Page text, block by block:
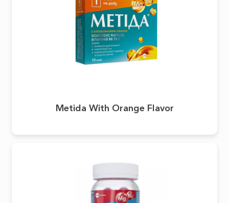
Metida With Orange Flavor